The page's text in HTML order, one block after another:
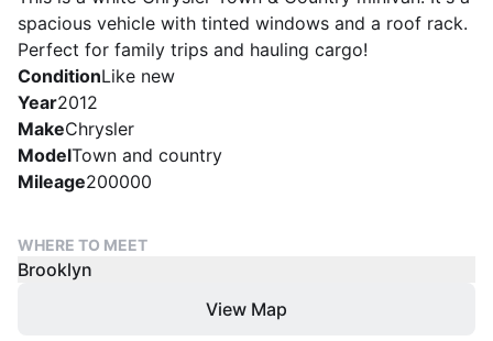
spacious vehicle with tinted windows and a roof rack.
Perfect for family trips and hauling cargo!
ConditionLike new
Year2012
MakeChrysler
ModelTown and country
Mileage200000
WHERE TO MEET
Brooklyn
View Map